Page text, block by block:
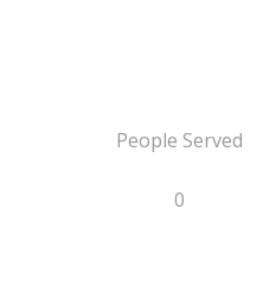
People Served
0